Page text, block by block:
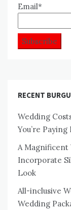
Email*
RECENT
Wedding
You’re Paying
A Magnificent
Incorporate
Look
All-inclusive
Wedding